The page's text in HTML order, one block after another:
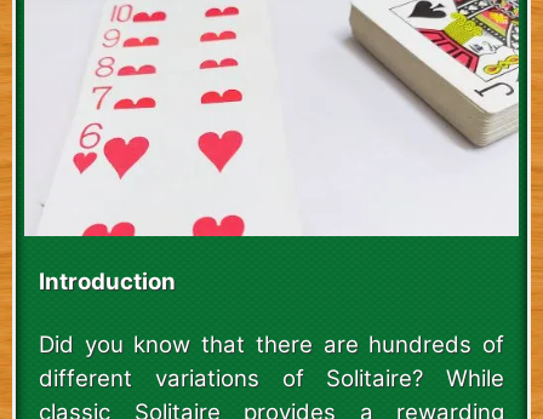
Introduction
Did you know that there are hundreds of
different variations of Solitaire? While
classic Solitaire provides a rewarding